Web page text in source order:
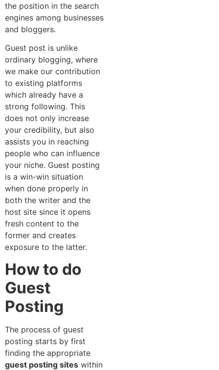
the position in the search
engines among businesses
and bloggers.
Guest post is unlike
ordinary blogging, where
we make our contribution
to existing platforms
which already have a
strong following. This
does not only increase
your credibility, but also
assists you in reaching
people who can influence
your niche. Guest posting
is a win-win situation
when done properly in
both the writer and the
host site since it opens
fresh content to the
former and creates
exposure to the latter.
How to do
Guest
Posting
The process of guest
posting starts by first
finding the appropriate
guest posting sites within